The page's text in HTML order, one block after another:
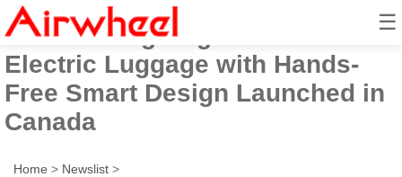
☰
2026 Cutting-Edge Airwheel
Electric Luggage with Hands-
Free Smart Design Launched in
Canada
Home > Newslist >